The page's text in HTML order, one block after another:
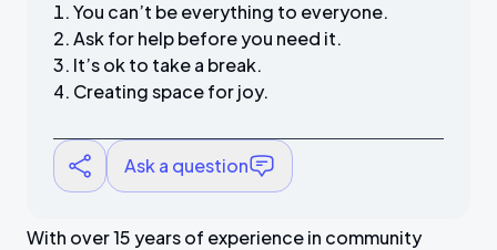
You can’t be everything to everyone.
Ask for help before you need it.
It’s ok to take a break.
Creating space for joy.
Ask a question
With over 15 years of experience in community